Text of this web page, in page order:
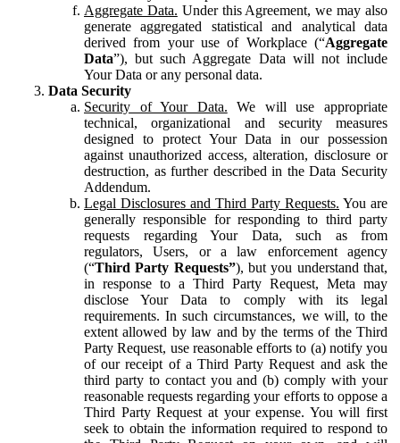
Aggregate Data. Under this Agreement, we may also
generate aggregated statistical and analytical data
derived from your use of Workplace (“Aggregate
Data”), but such Aggregate Data will not include
Your Data or any personal data.
Data Security
Security of Your Data. We will use appropriate
technical, organizational and security measures
designed to protect Your Data in our possession
against unauthorized access, alteration, disclosure or
destruction, as further described in the Data Security
Addendum.
Legal Disclosures and Third Party Requests. You are
generally responsible for responding to third party
requests regarding Your Data, such as from
regulators, Users, or a law enforcement agency
(“Third Party Requests”), but you understand that,
in response to a Third Party Request, Meta may
disclose Your Data to comply with its legal
requirements. In such circumstances, we will, to the
extent allowed by law and by the terms of the Third
Party Request, use reasonable efforts to (a) notify you
of our receipt of a Third Party Request and ask the
third party to contact you and (b) comply with your
reasonable requests regarding your efforts to oppose a
Third Party Request at your expense. You will first
seek to obtain the information required to respond to